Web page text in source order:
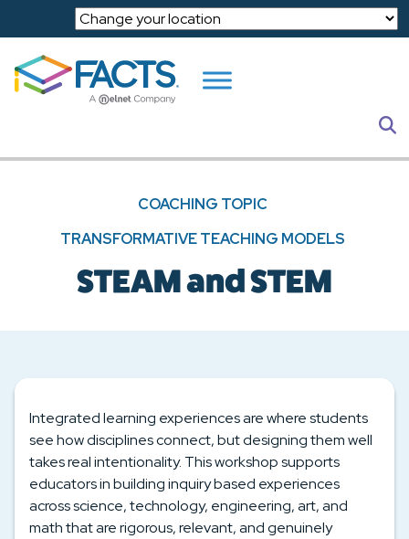
Skip to main content
COACHING TOPIC
TRANSFORMATIVE TEACHING MODELS
STEAM and STEM
Integrated learning experiences are where students
see how disciplines connect, but designing them well
takes real intentionality. This workshop supports
educators in building inquiry based experiences
across science, technology, engineering, art, and
math that are rigorous, relevant, and genuinely